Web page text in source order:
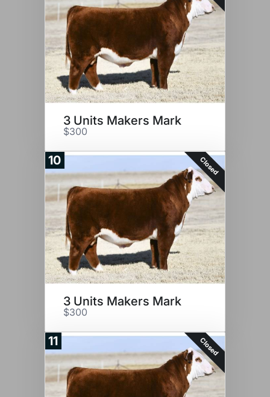
3 Units Makers Mark
$300
10 Closed
3 Units Makers Mark
$300
11 Closed